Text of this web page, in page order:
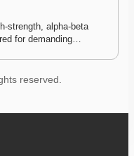
strength, alpha-beta
for demanding…
reserved.